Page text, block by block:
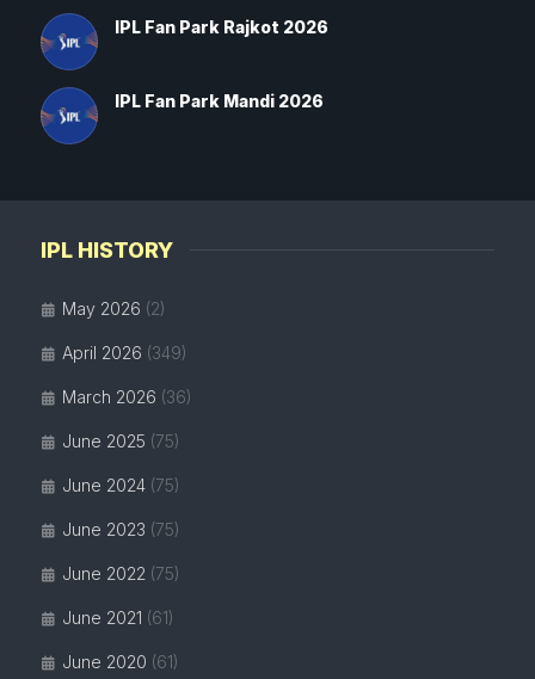
IPL HISTORY
May 2026 (2)
April 2026 (349)
March 2026 (36)
June 2025 (75)
June 2024 (75)
June 2023 (75)
June 2022 (75)
June 2021 (61)
June 2020 (61)
IPL Fan Park Rajkot 2026
IPL Fan Park Mandi 2026